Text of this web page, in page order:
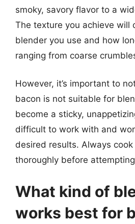
smoky, savory flavor to a
The texture you achieve will
blender you use and how
ranging from coarse
However, it’s important to
bacon is not suitable for
become a sticky,
difficult to work with and
desired results. Always
thoroughly before
What kind of
works best for